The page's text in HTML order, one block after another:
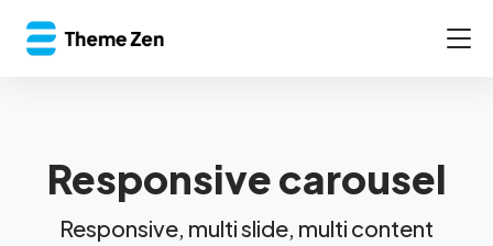
Responsive carousel
Responsive, multi slide, multi content